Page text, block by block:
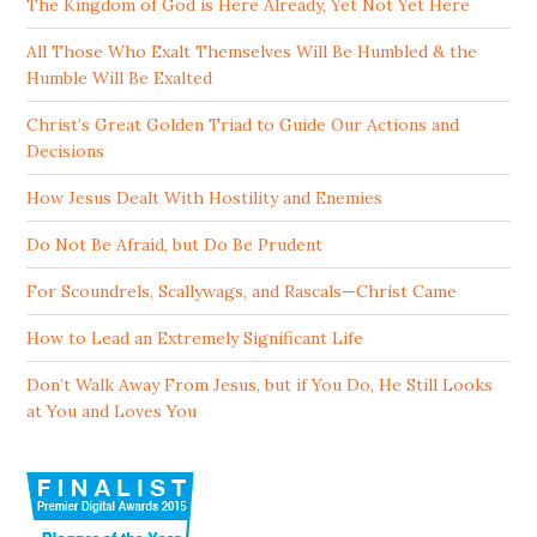
The Kingdom of God is Here Already, Yet Not Yet Here
All Those Who Exalt Themselves Will Be Humbled & the
Humble Will Be Exalted
Christ’s Great Golden Triad to Guide Our Actions and
Decisions
How Jesus Dealt With Hostility and Enemies
Do Not Be Afraid, but Do Be Prudent
For Scoundrels, Scallywags, and Rascals—Christ Came
How to Lead an Extremely Significant Life
Don’t Walk Away From Jesus, but if You Do, He Still Looks
at You and Loves You